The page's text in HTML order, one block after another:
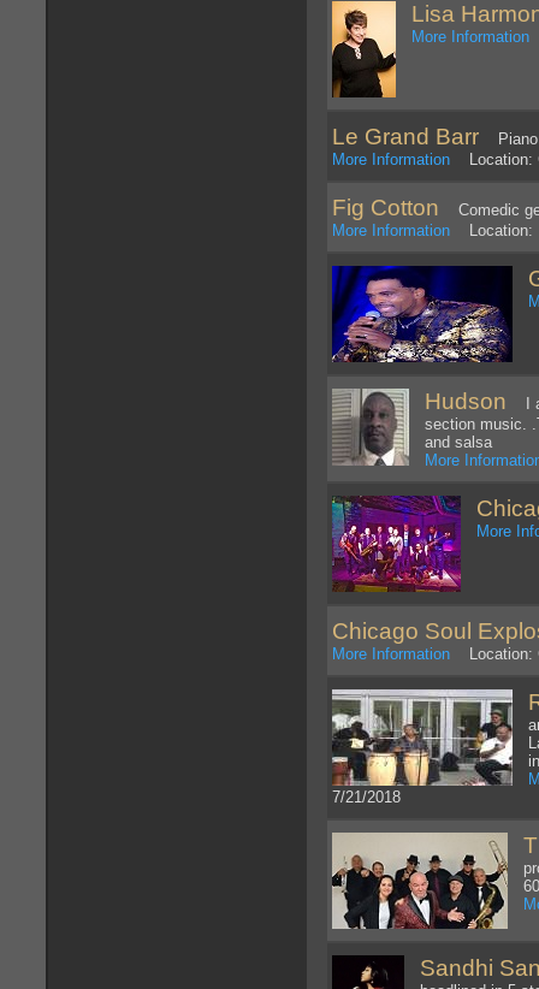
Lisa
More Information
Le Grand Barr Piano
More Information Location:
Fig Cotton Comedic
More Information Location:
Hudson I
section music.
and salsa
More
More
Chicago Soul
More Information Location:
7/21/2018
Sandhi